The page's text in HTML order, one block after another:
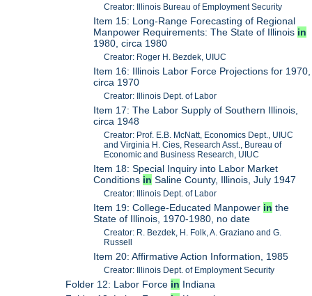
Creator: Illinois Bureau of Employment Security
Item 15: Long-Range Forecasting of Regional
Manpower Requirements: The State of Illinois in
1980, circa 1980
Creator: Roger H. Bezdek, UIUC
Item 16: Illinois Labor Force Projections for 1970,
circa 1970
Creator: Illinois Dept. of Labor
Item 17: The Labor Supply of Southern Illinois,
circa 1948
Creator: Prof. E.B. McNatt, Economics Dept., UIUC
and Virginia H. Cies, Research Asst., Bureau of
Economic and Business Research, UIUC
Item 18: Special Inquiry into Labor Market
Conditions in Saline County, Illinois, July 1947
Creator: Illinois Dept. of Labor
Item 19: College-Educated Manpower in the
State of Illinois, 1970-1980, no date
Creator: R. Bezdek, H. Folk, A. Graziano and G.
Russell
Item 20: Affirmative Action Information, 1985
Creator: Illinois Dept. of Employment Security
Folder 12: Labor Force in Indiana